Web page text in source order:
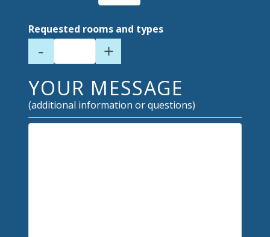
Requested rooms and types
- +
YOUR MESSAGE
(additional information or questions)